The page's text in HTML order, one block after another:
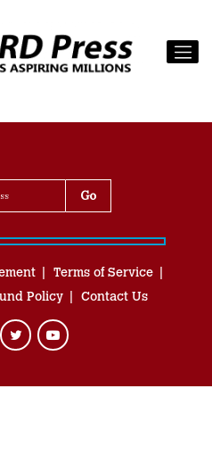
Terms of Service
Policy Contact Us